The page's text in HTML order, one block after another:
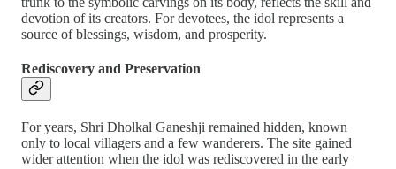
devotion of its creators. For devotees, the idol represents a
source of blessings, wisdom, and prosperity.
Rediscovery and Preservation
For years, Shri Dholkal Ganeshji remained hidden, known
only to local villagers and a few wanderers. The site gained
wider attention when the idol was rediscovered in the early